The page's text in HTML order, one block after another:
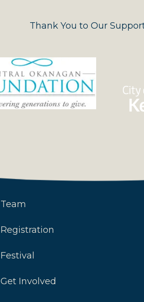
Thank You to Our
Team
Registration
Festival
Get Involved